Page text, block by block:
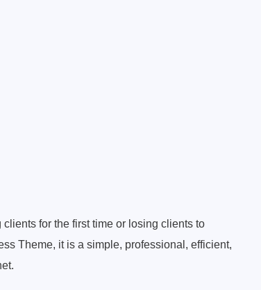
for the first time or losing clients to
Theme, it is a simple, professional, efficient,